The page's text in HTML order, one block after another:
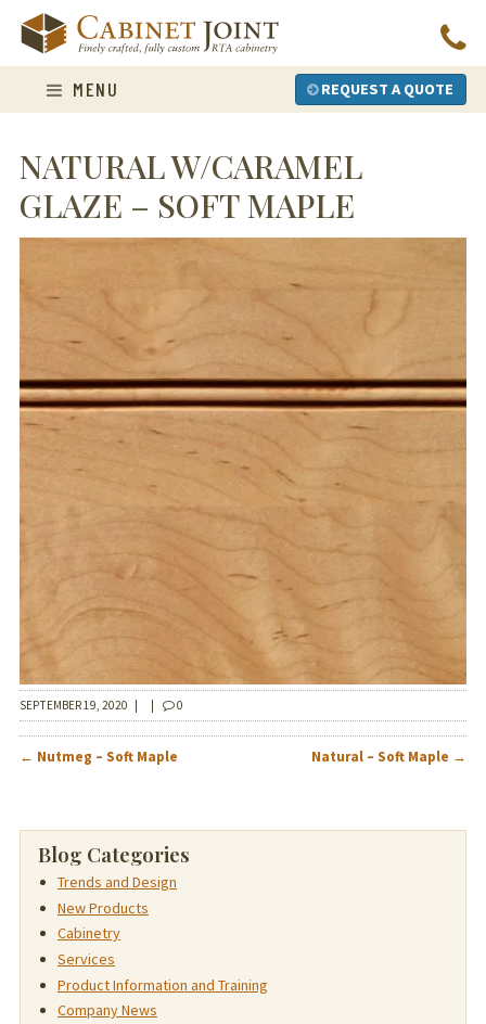
content
MENU REQUEST A QUOTE
NATURAL W/CARAMEL
GLAZE – SOFT MAPLE
SEPTEMBER 19, 2020 0
POST
NAVIGATION
← Nutmeg – Soft Maple Natural – Soft Maple →
Blog Categories
Trends and Design
New Products
Cabinetry
Services
Product Information and Training
Company News